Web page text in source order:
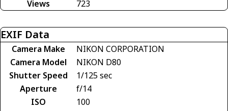
Views
723
EXIF Data
Camera Make
NIKON CORPORATION
Camera Model
NIKON D80
Shutter Speed
1/125 sec
Aperture
f/14
ISO
100